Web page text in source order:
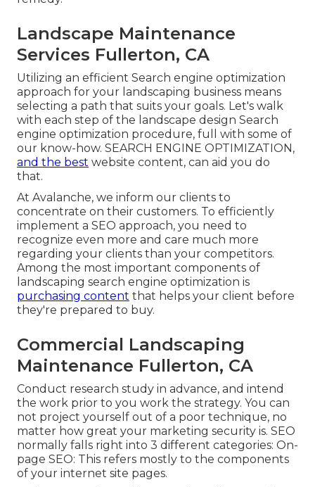
Landscape Maintenance
Services Fullerton, CA
Utilizing an efficient Search engine optimization
approach for your landscaping business means
selecting a path that suits your goals. Let's walk
with each step of the landscape design Search
engine optimization procedure, full with some of
our know-how. SEARCH ENGINE OPTIMIZATION,
and the best website content, can aid you do
that.
At Avalanche, we inform our clients to
concentrate on their customers. To efficiently
implement a SEO approach, you need to
recognize even more and care much more
regarding your clients than your competitors.
Among the most important components of
landscaping search engine optimization is
purchasing content that helps your client before
they're prepared to buy.
Commercial Landscaping
Maintenance Fullerton, CA
Conduct research study in advance, and intend
the work prior to you work the strategy. You can
not project yourself out of a poor technique, no
matter how great your marketing security is. SEO
normally falls right into 3 different categories: On-
page SEO: This refers mostly to the components
of your internet site pages.